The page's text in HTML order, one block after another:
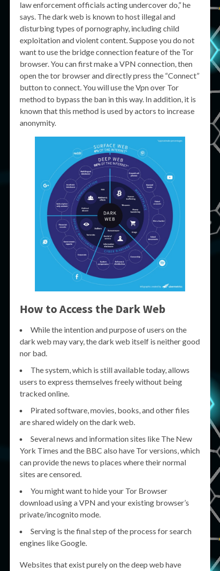
law enforcement officials acting undercover do,” he
says. The dark web is known to host illegal and
disturbing types of pornography, including child
exploitation and violent content. Suppose you do not
want to use the bridge connection feature of the Tor
browser. You can first make a VPN connection, then
open the tor browser and directly press the “Connect”
button to connect. You will use the Vpn over Tor
method to bypass the ban in this way. In addition, it is
known that this method is used by actors to increase
anonymity.
How to Access the Dark Web
While the intention and purpose of users on the
dark web may vary, the dark web itself is neither good
nor bad.
The system, which is still available today, allows
users to express themselves freely without being
tracked online.
Pirated software, movies, books, and other files
are shared widely on the dark web.
Several news and information sites like The New
York Times and the BBC also have Tor versions, which
can provide the news to places where their normal
sites are censored.
You might want to hide your Tor Browser
download using a VPN and your existing browser’s
private/incognito mode.
Serving is the final step of the process for search
engines like Google.
Websites that exist purely on the deep web have